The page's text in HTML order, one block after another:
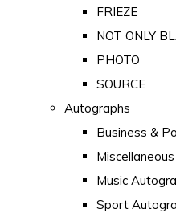
FRIEZE
NOT ONLY
PHOTO
SOURCE
Autographs
Business &
Music
Sport